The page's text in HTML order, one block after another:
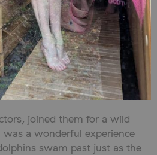
joined them for a wild
a wonderful experience
swam past just as the